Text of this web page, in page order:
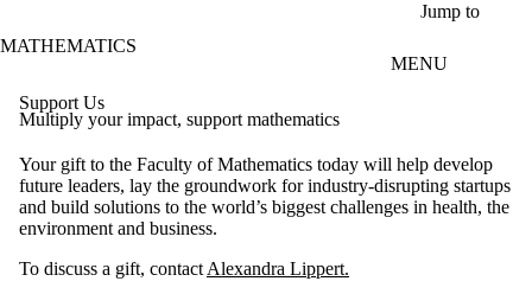
Jump to
MATHEMATICS
MENU
Support Us
Multiply your impact, support mathematics
Your gift to the Faculty of Mathematics today will help develop
future leaders, lay the groundwork for industry-disrupting startups
and build solutions to the world’s biggest challenges in health, the
environment and business.
To discuss a gift, contact Alexandra Lippert.